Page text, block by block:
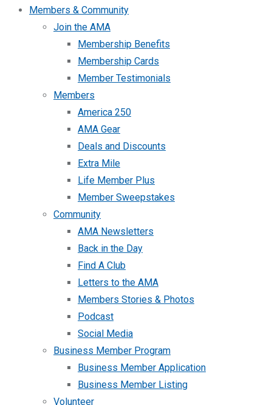
Members & Community
Join the AMA
Membership Benefits
Membership Cards
Member Testimonials
Members
America 250
AMA Gear
Deals and Discounts
Extra Mile
Life Member Plus
Member Sweepstakes
Community
AMA Newsletters
Back in the Day
Find A Club
Letters to the AMA
Members Stories & Photos
Podcast
Social Media
Business Member Program
Business Member Application
Business Member Listing
Volunteer